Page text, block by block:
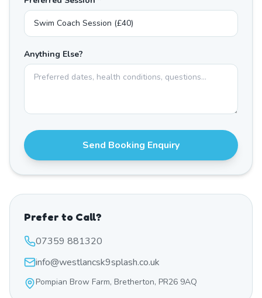
Anything Else?
Send Booking Enquiry
Prefer to Call?
07359 881320
info@westlancsk9splash.co.uk
Pompian Brow Farm, Bretherton, PR26 9AQ